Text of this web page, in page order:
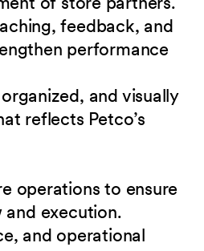
feedback, and
performance
and visually
reflects Petco’s
operations to ensure
execution.
and operational